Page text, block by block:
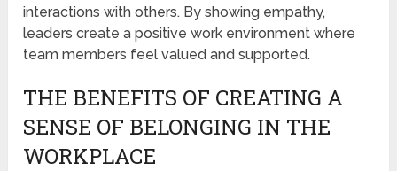
interactions with others. By showing empathy,
leaders create a positive work environment where
team members feel valued and supported.
THE BENEFITS OF CREATING A
SENSE OF BELONGING IN THE
WORKPLACE